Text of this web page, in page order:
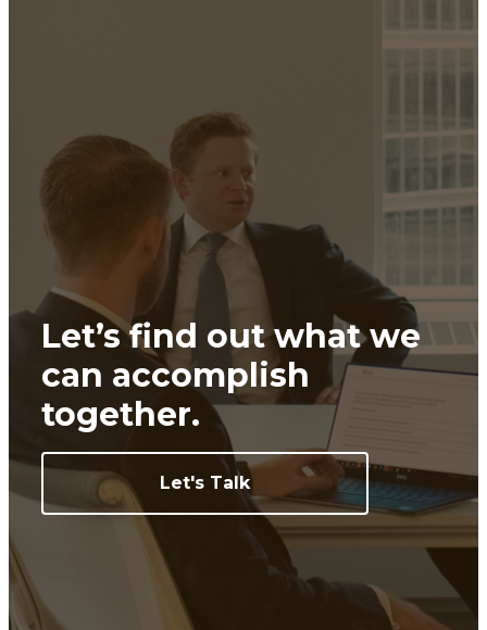
Let’s find out what we
can accomplish
together.
Let's Talk